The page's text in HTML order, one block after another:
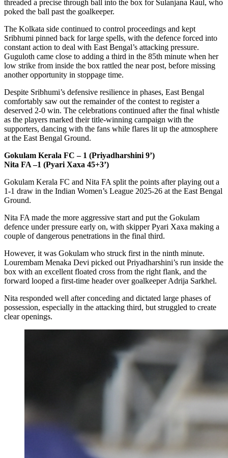
threaded a precise through ball into the box for Sulanjana Raul, who
poked the ball past the goalkeeper.
The Kolkata side continued to control proceedings and kept
Sribhumi pinned back for large spells, with the defence forced into
constant action to deal with East Bengal’s attacking pressure.
Guguloth came close to adding a third in the 85th minute when her
low strike from inside the box rattled the near post, before missing
another opportunity in stoppage time.
Despite Sribhumi’s defensive resilience in phases, East Bengal
comfortably saw out the remainder of the contest to register a
deserved 2-0 win. The celebrations continued after the final whistle
as the players marked their title-winning campaign with the
supporters, dancing with the fans while flares lit up the atmosphere
at the East Bengal Ground.
Gokulam Kerala FC – 1 (Priyadharshini 9’)
Nita FA –1 (Pyari Xaxa 45+3’)
Gokulam Kerala FC and Nita FA split the points after playing out a
1-1 draw in the Indian Women’s League 2025-26 at the East Bengal
Ground.
Nita FA made the more aggressive start and put the Gokulam
defence under pressure early on, with skipper Pyari Xaxa making a
couple of dangerous penetrations in the final third.
However, it was Gokulam who struck first in the ninth minute.
Lourembam Menaka Devi picked out Priyadharshini’s run inside the
box with an excellent floated cross from the right flank, and the
forward looped a first-time header over goalkeeper Adrija Sarkhel.
Nita responded well after conceding and dictated large phases of
possession, especially in the attacking third, but struggled to create
clear openings.